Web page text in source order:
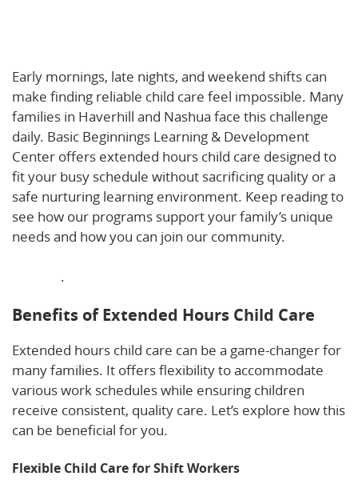
Early mornings, late nights, and weekend shifts can
make finding reliable child care feel impossible. Many
families in Haverhill and Nashua face this challenge
daily. Basic Beginnings Learning & Development
Center offers extended hours child care designed to
fit your busy schedule without sacrificing quality or a
safe nurturing learning environment. Keep reading to
see how our programs support your family’s unique
needs and how you can join our community.
.
Benefits of Extended Hours Child Care
Extended hours child care can be a game-changer for
many families. It offers flexibility to accommodate
various work schedules while ensuring children
receive consistent, quality care. Let’s explore how this
can be beneficial for you.
Flexible Child Care for Shift Workers